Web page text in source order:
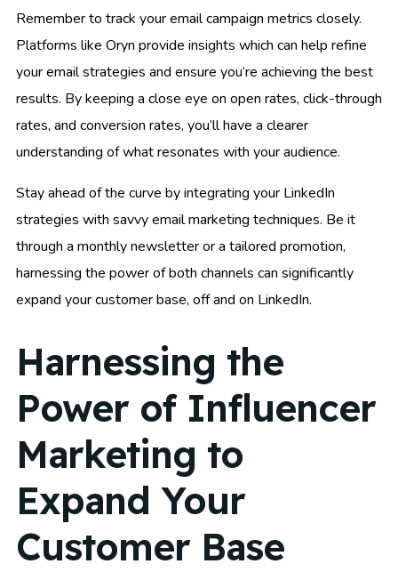
Remember to track your email campaign metrics closely.
Platforms like Oryn provide insights which can help refine
your email strategies and ensure you’re achieving the best
results. By keeping a close eye on open rates, click-through
rates, and conversion rates, you’ll have a clearer
understanding of what resonates with your audience.
Stay ahead of the curve by integrating your LinkedIn
strategies with savvy email marketing techniques. Be it
through a monthly newsletter or a tailored promotion,
harnessing the power of both channels can significantly
expand your customer base, off and on LinkedIn.
Harnessing the
Power of Influencer
Marketing to
Expand Your
Customer Base